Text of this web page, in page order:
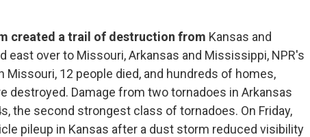
created a trail of destruction from Kansas and
east over to Missouri, Arkansas and Mississippi, NPR's
Missouri, 12 people died, and hundreds of homes,
destroyed. Damage from two tornadoes in Arkansas
the second strongest class of tornadoes. On Friday,
pileup in Kansas after a dust storm reduced visibility